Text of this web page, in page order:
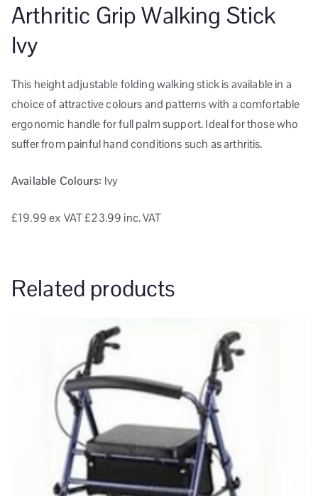
Arthritic Grip Walking Stick
Ivy
This height adjustable folding walking stick is available in a
choice of attractive colours and patterns with a comfortable
ergonomic handle for full palm support. Ideal for those who
suffer from painful hand conditions such as arthritis.
Available Colours: Ivy
£19.99ex VAT£23.99 inc. VAT
Related products